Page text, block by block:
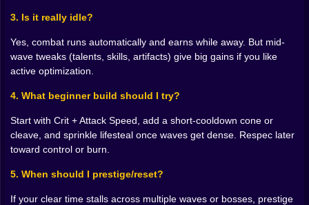
breakpoints feels like flipping a switch. One extra point
in speed that converts 1.98 hits per second into 2.02
isn’t trivia; it reclassifies entire waves. One talent tier
that adds a small area crackle turns stragglers into
bonus gold instead of lost time. You’ll start chasing
these tiny conversions on purpose because they
🧠 Builds that tell a storyGo Crit Maestro if you crave
damage, and add a skill that marks elites so their
Open the Frostkeeper route for slows on hit, then pair it
3. Is it really idle?
Yes, combat runs automatically and earns while away. But mid-
wave tweaks (talents, skills, artifacts) give big gains if you like
active optimization.
4. What beginner build should I try?
Start with Crit + Attack Speed, add a short-cooldown cone or
cleave, and sprinkle lifesteal once waves get dense. Respec later
toward control or burn.
5. When should I prestige/reset?
If your clear time stalls across multiple waves or bosses, prestige